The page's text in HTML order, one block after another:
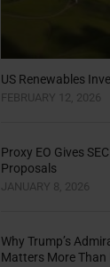
US Renewables
FEBRUARY 12, 2026
Proxy EO Gives
Proposals
JANUARY 8, 2026
Why Trump’s
Matters More Than